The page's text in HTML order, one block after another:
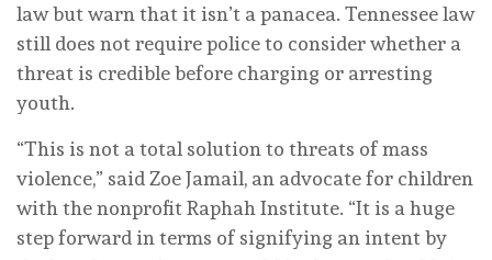
law but warn that it isn’t a panacea. Tennessee law
still does not require police to consider whether a
threat is credible before charging or arresting
youth.
“This is not a total solution to threats of mass
violence,” said Zoe Jamail, an advocate for children
with the nonprofit Raphah Institute. “It is a huge
step forward in terms of signifying an intent by